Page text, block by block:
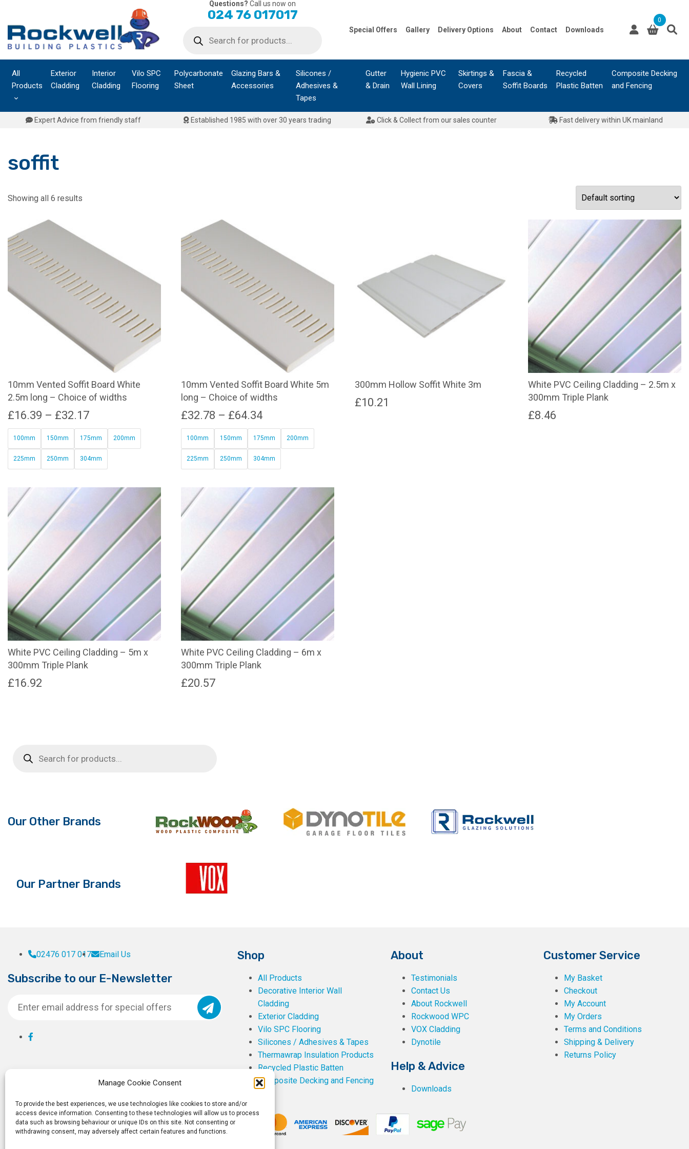
Manage Cookie Consent
To provide the best experiences, we use technologies like cookies to store and/or
access device information. Consenting to these technologies will allow us to process
data such as browsing behaviour or unique IDs on this site. Not consenting or
withdrawing consent, may adversely affect certain features and functions.
content
Questions? Call us now on
024 76 017017
search
Special Offers Gallery Delivery Options About Contact Downloads
0
All
Products
Exterior
Cladding
Interior
Cladding
Vilo SPC
Flooring
Polycarbonate
Sheet
Glazing Bars &
Accessories
Silicones /
Adhesives &
Tapes
Gutter
& Drain
Hygienic PVC
Wall Lining
Skirtings &
Covers
Fascia &
Soffit Boards
Recycled
Plastic Batten
Composite Decking
and Fencing
Expert Advice from friendly staff Established 1985 with over 30 years trading Click & Collect from our sales counter Fast delivery within UK mainland
soffit
Showing all 6 results
10mm Vented Soffit Board White
2.5m long – Choice of widths
£16.39 – £32.17Price
range:
£16.39
through
£32.17
100mm 150mm 175mm 200mm
225mm 250mm 304mm
product
has
multiple
options
may
chosen
on
the
product
page
10mm Vented Soffit Board White 5m
long – Choice of widths
£32.78 – £64.34Price
range:
£32.78
through
£64.34
100mm 150mm 175mm 200mm
225mm 250mm 304mm
product
has
multiple
options
may
chosen
on
the
product
page
300mm Hollow Soffit White 3m
£10.21
White PVC Ceiling Cladding – 2.5m x
300mm Triple Plank
£8.46
White PVC Ceiling Cladding – 5m x
300mm Triple Plank
£16.92
White PVC Ceiling Cladding – 6m x
300mm Triple Plank
£20.57
search
Our Other Brands
Our Partner Brands
02476 017 017 Email Us
Subscribe to our E-Newsletter
Shop
All Products
Decorative Interior Wall
Cladding
Exterior Cladding
Vilo SPC Flooring
Silicones / Adhesives & Tapes
Thermawrap Insulation Products
Recycled Plastic Batten
Composite Decking and Fencing
About
Testimonials
Contact Us
About Rockwell
Rockwood WPC
VOX Cladding
Dynotile
Help & Advice
Downloads
Customer Service
My Basket
Checkout
My Account
My Orders
Terms and Conditions
Shipping & Delivery
Returns Policy